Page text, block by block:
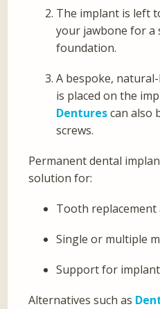
The implant is left
your jawbone for a
foundation.
A bespoke,
is placed on the
Denturescan also
screws.
Permanent dental
solution for:
Tooth
Single or multiple
Support for
Alternatives such as